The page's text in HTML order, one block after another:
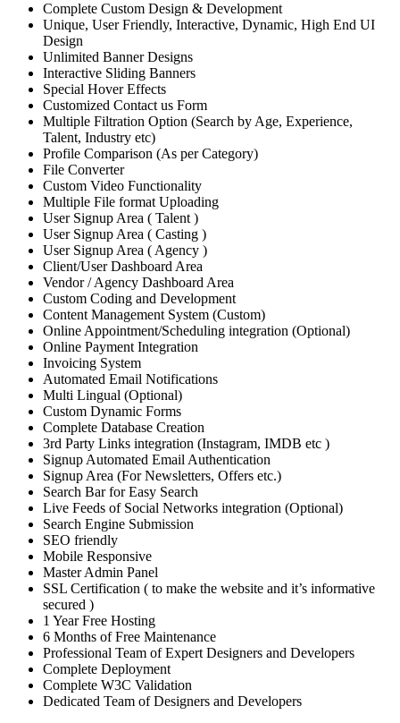
Complete Custom Design & Development
Unique, User Friendly, Interactive, Dynamic, High End UI
Design
Unlimited Banner Designs
Interactive Sliding Banners
Special Hover Effects
Customized Contact us Form
Multiple Filtration Option (Search by Age, Experience,
Talent, Industry etc)
Profile Comparison (As per Category)
File Converter
Custom Video Functionality
Multiple File format Uploading
User Signup Area ( Talent )
User Signup Area ( Casting )
User Signup Area ( Agency )
Client/User Dashboard Area
Vendor / Agency Dashboard Area
Custom Coding and Development
Content Management System (Custom)
Online Appointment/Scheduling integration (Optional)
Online Payment Integration
Invoicing System
Automated Email Notifications
Multi Lingual (Optional)
Custom Dynamic Forms
Complete Database Creation
3rd Party Links integration (Instagram, IMDB etc )
Signup Automated Email Authentication
Signup Area (For Newsletters, Offers etc.)
Search Bar for Easy Search
Live Feeds of Social Networks integration (Optional)
Search Engine Submission
SEO friendly
Mobile Responsive
Master Admin Panel
SSL Certification ( to make the website and it’s informative
secured )
1 Year Free Hosting
6 Months of Free Maintenance
Professional Team of Expert Designers and Developers
Complete Deployment
Complete W3C Validation
Dedicated Team of Designers and Developers